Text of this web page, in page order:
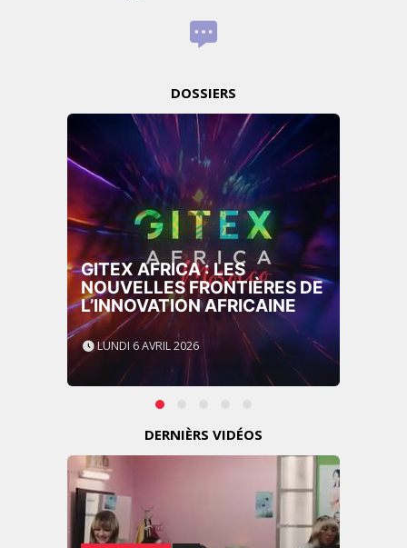
DOSSIERS
GITEX AFRICA : LES
NOUVELLES FRONTIÈRES DE
L’INNOVATION AFRICAINE
LUNDI 6 AVRIL 2026
DERNIÈRS VIDÉOS